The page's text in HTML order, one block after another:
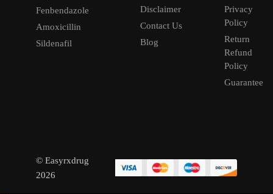
Fenbendazole
Amoxicillin
Sildenafil
Disclaimer
Contact Us
Blog
Privacy
Policy
Return
Refund
Policy
Guarantee
© Easyrxdrug
2026